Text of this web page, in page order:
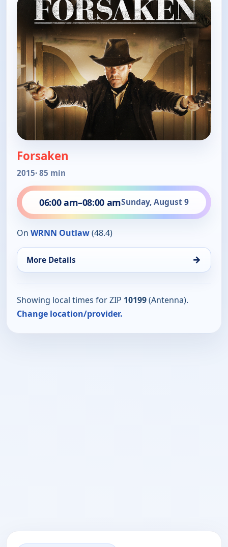
Forsaken
2015· 85 min
06:00 am–08:00 amSunday, August 9
On WRNN Outlaw(48.4)
More Details →
Showing local times for ZIP 10199(Antenna).
Change location/provider.